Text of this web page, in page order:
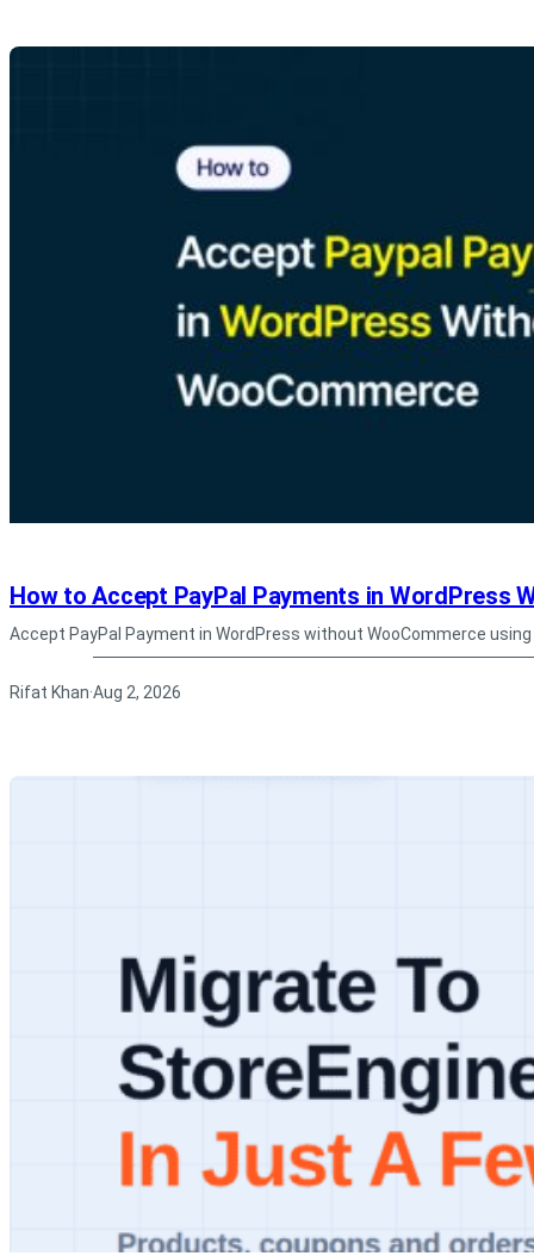
How to Accept PayPal Payments in WordPress
Accept PayPal Payment in WordPress without WooCommerce
Rifat Khan·Aug 2, 2026